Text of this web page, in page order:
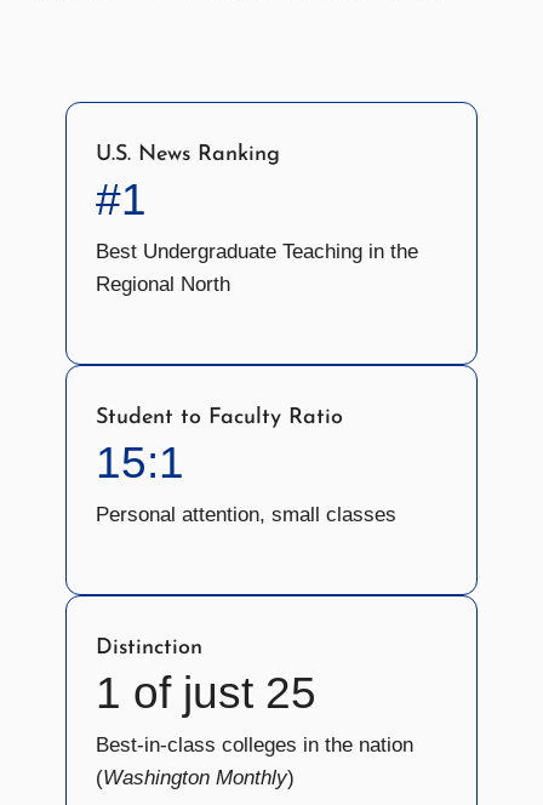
U.S. News Ranking
#1
Best Undergraduate Teaching in the
Regional North
Student to Faculty Ratio
15:1
Personal attention, small classes
Distinction
1 of just 25
Best-in-class colleges in the nation
(Washington Monthly)